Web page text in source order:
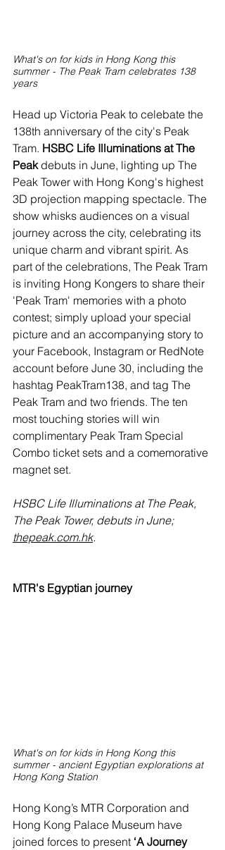
What's on for kids in Hong Kong this
summer - The Peak Tram celebrates 138
years
Head up Victoria Peak to celebate the
138th anniversary of the city's Peak
Tram. HSBC Life Illuminations at The
Peak debuts in June, lighting up The
Peak Tower with Hong Kong's highest
3D projection mapping spectacle. The
show whisks audiences on a visual
journey across the city, celebrating its
unique charm and vibrant spirit. As
part of the celebrations, The Peak Tram
is inviting Hong Kongers to share their
'Peak Tram' memories with a photo
contest; simply upload your special
picture and an accompanying story to
your Facebook, Instagram or RedNote
account before June 30, including the
hashtag PeakTram138, and tag The
Peak Tram and two friends. The ten
most touching stories will win
complimentary Peak Tram Special
Combo ticket sets and a comemorative
magnet set.
HSBC Life Illuminations at The Peak,
The Peak Tower, debuts in June;
thepeak.com.hk.
MTR's Egyptian journey
What's on for kids in Hong Kong this
summer - ancient Egyptian explorations at
Hong Kong Station
Hong Kong’s MTR Corporation and
Hong Kong Palace Museum have
joined forces to present ‘A Journey